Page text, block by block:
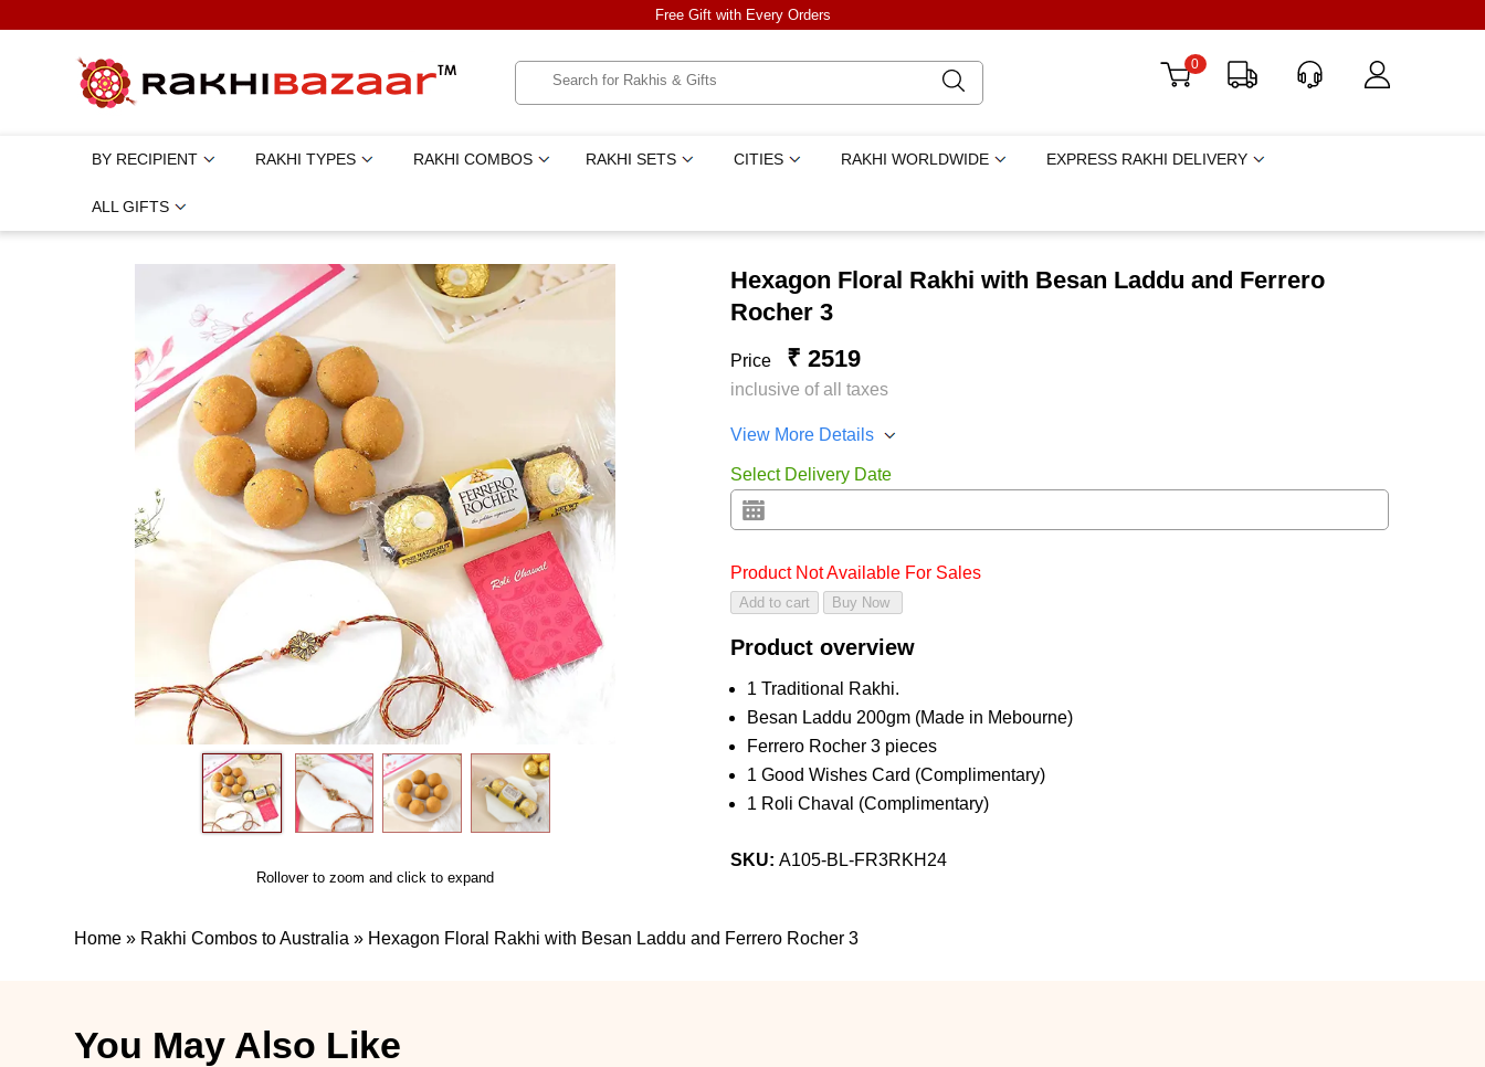
Free Gift with Every Orders
0
BY RECIPIENT RAKHI TYPES RAKHI COMBOS RAKHI SETS CITIES RAKHI WORLDWIDE EXPRESS RAKHI DELIVERY
ALL GIFTS
Rollover to zoom and click to expand
Hexagon Floral Rakhi with Besan Laddu and Ferrero
Rocher 3
Price ₹ 2519
inclusive of all taxes
View More Details
Select Delivery Date
Product Not Available For Sales
Product overview
1 Traditional Rakhi.
Besan Laddu 200gm (Made in Mebourne)
Ferrero Rocher 3 pieces
1 Good Wishes Card (Complimentary)
1 Roli Chaval (Complimentary)
SKU: A105-BL-FR3RKH24
Home » Rakhi Combos to Australia » Hexagon Floral Rakhi with Besan Laddu and Ferrero Rocher 3
You May Also Like